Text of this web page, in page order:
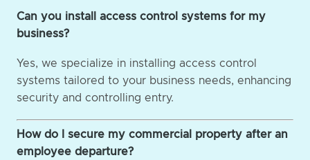
Can you install access control systems for my
business?
Yes, we specialize in installing access control
systems tailored to your business needs, enhancing
security and controlling entry.
How do I secure my commercial property after an
employee departure?